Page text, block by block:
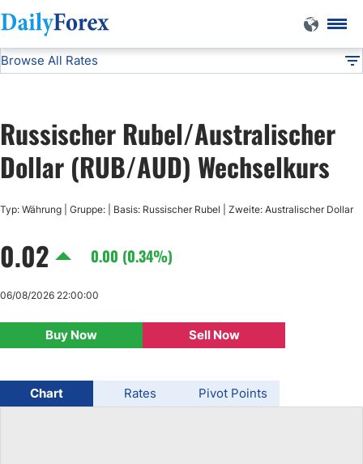
DF Currencies RUB/AUD
Browse All Rates
USD/CHF
USD/CAD
AUD/USD
Russischer Rubel/Australischer
Dollar (RUB/AUD) Wechselkurs
Typ: Währung | Gruppe: | Basis: Russischer Rubel | Zweite: Australischer Dollar
0.02 0.00 (0.34%)
Buy Now Sell Now
06/08/2026 22:00:00
Chart Rates Pivot Points